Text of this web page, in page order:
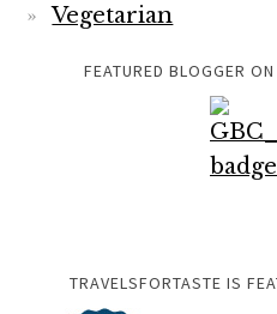
Vegetarian
FEATURED BLOGGER
TRAVELSFORTASTE IS